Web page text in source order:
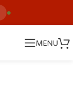
MENU